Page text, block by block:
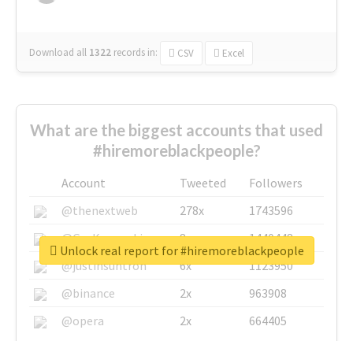
Download all 1322 records in: CSV Excel
What are the biggest accounts that used
#hiremoreblackpeople?
Account Tweeted
Followers
@thenextweb
278x
1743596
@GuyKawasaki
8x
1440448
@justinsuntron
6x
1123950
@binance
2x
963908
@opera
2x 664405
Unlock real report for #hiremoreblackpeople